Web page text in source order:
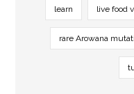
learn live food
rare Arowana